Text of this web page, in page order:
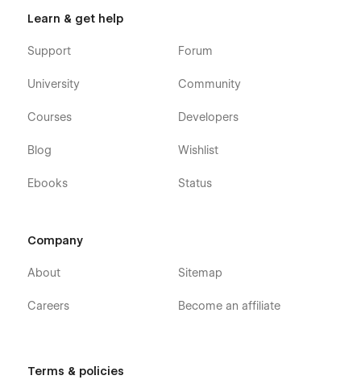
Learn & get help
Support
University
Courses
Blog
Ebooks
Forum
Community
Developers
Wishlist
Status
Company
About
Careers
Sitemap
Become an affiliate
Terms & policies